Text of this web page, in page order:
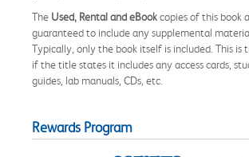
The Used, Rental and eBookcopies of this book
guaranteed to include any supplemental
Typically, only the book itself is included. This is
if the title states it includes any access cards,
guides, lab manuals, CDs, etc.
Rewards Program